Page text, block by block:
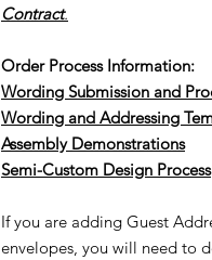
Contract.
Order Process Information:
Wording Submission and
Wording and Addressing
Assembly Demonstrations
Semi-Custom Design Process
If you are adding Guest
envelopes, you will need to